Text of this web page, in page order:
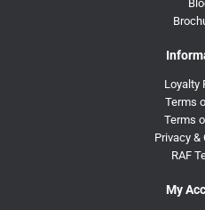
Loyalty
Terms
Terms
Privacy &
RAF
My